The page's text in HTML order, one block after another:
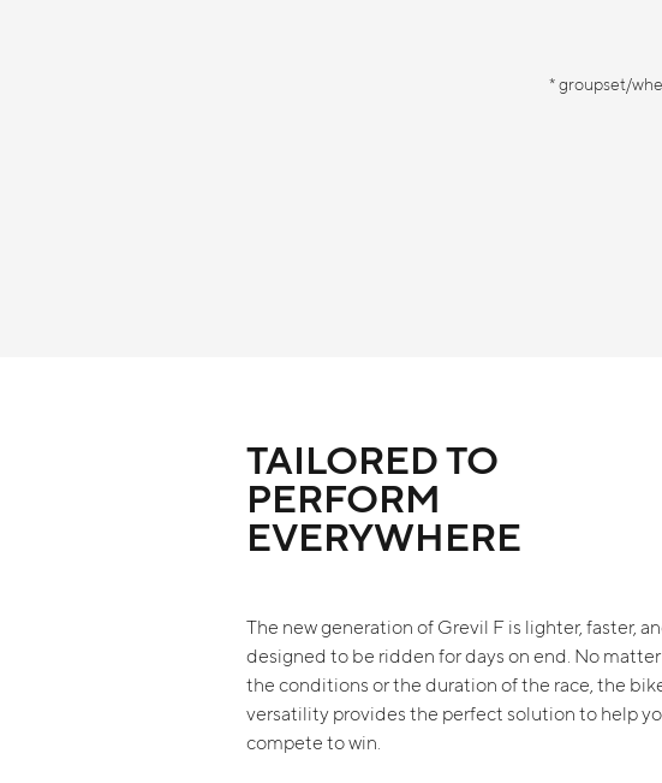
* groupset/
TAILORED TO
PERFORM
EVERYWHERE
The new generation of Grevil F is lighter, faster,
designed to be ridden for days on end. No matter
the conditions or the duration of the race, the
versatility provides the perfect solution to help
compete to win.